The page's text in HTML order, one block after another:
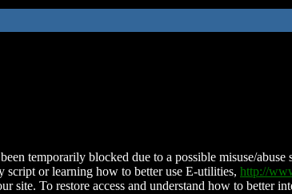
temporarily blocked due to a possible misuse/
script or learning how to better use E-utilities, http://
site. To restore access and understand how to better